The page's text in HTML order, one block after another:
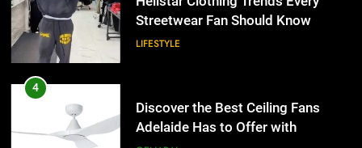
4
Adelaide Has to Offer with